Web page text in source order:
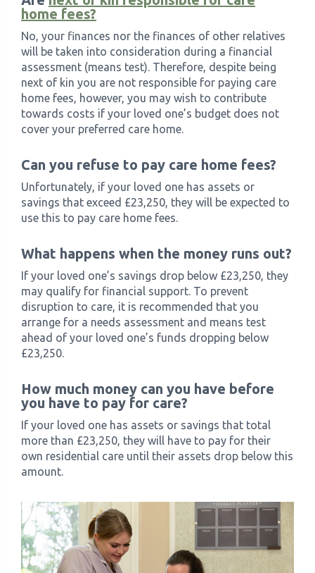
home fees?
No, your finances nor the finances of other relatives
will be taken into consideration during a financial
assessment (means test). Therefore, despite being
next of kin you are not responsible for paying care
home fees, however, you may wish to contribute
towards costs if your loved one’s budget does not
cover your preferred care home.
Can you refuse to pay care home fees?
Unfortunately, if your loved one has assets or
savings that exceed £23,250, they will be expected to
use this to pay care home fees.
What happens when the money runs out?
If your loved one’s savings drop below £23,250, they
may qualify for financial support. To prevent
disruption to care, it is recommended that you
arrange for a needs assessment and means test
ahead of your loved one’s funds dropping below
£23,250.
How much money can you have before
you have to pay for care?
If your loved one has assets or savings that total
more than £23,250, they will have to pay for their
own residential care until their assets drop below this
amount.